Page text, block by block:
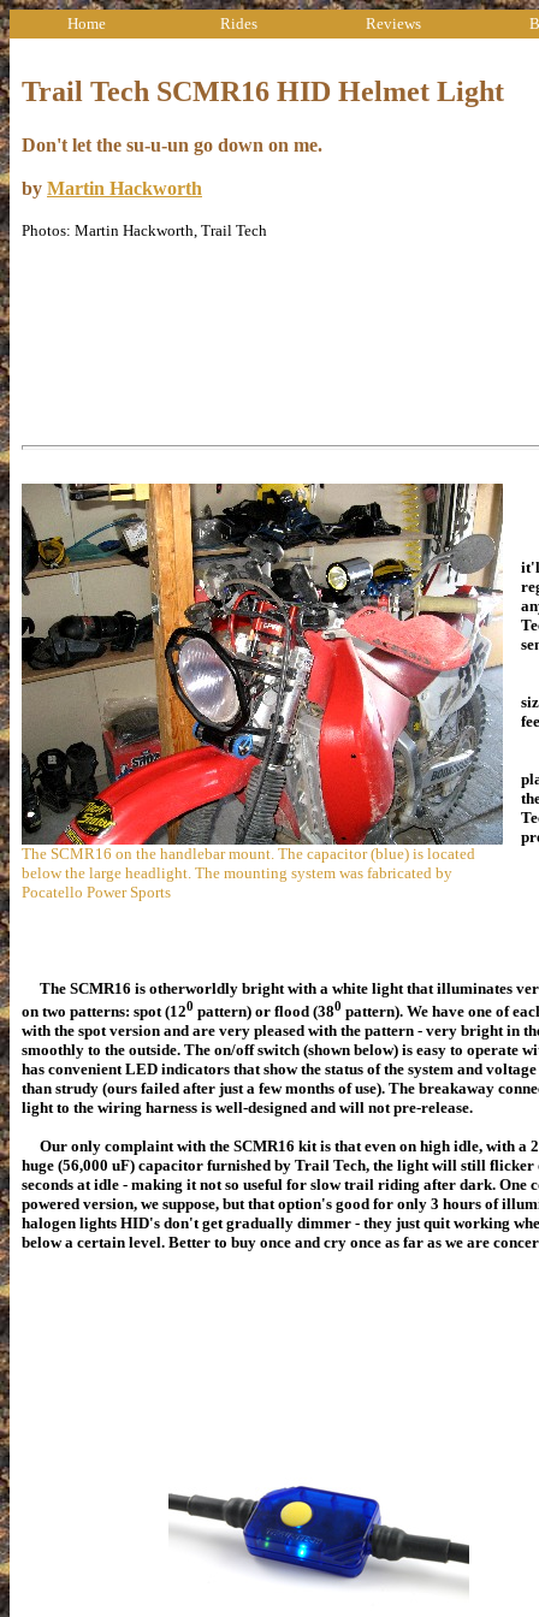
Home Rides Reviews
Trail Tech SCMR16 HID Helmet Light
Don't let the su-u-un go down on me.
by Martin Hackworth
Photos: Martin Hackworth, Trail Tech
The SCMR16 on the handlebar mount. The capacitor (blue) is located
below the large headlight. The mounting system was fabricated by
Pocatello Power Sports
The SCMR16 is otherworldly bright with a white light that illuminates
on two patterns: spot(120 pattern) or flood (380 pattern). We have one of
with the spot version and are very pleased with the pattern - very bright in
smoothly to the outside. The on/off switch (shown below) is easy to operate
has convenient LED indicators that show the status of the system and
than strudy (ours failed after just a few months of use). The breakaway
light to the wiring harness is well-designed and will not pre-release.
Our only complaint with the SCMR16 kit is that even on high idle, with a
huge (56,000 uF) capacitor furnished by Trail Tech, the light will still flicker
seconds at idle - making it not so useful for slow trail riding after dark. One
powered version, we suppose, but that option's good for only 3 hours of
halogen lights HID's don't get gradually dimmer - they just quit working
below a certain level. Better to buy once and cry once as far as we are